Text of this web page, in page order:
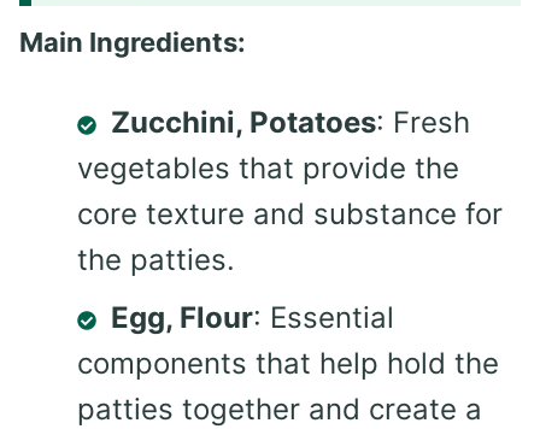
Main Ingredients:
Zucchini, Potatoes: Fresh
vegetables that provide the
core texture and substance for
the patties.
Egg, Flour: Essential
components that help hold the
patties together and create a